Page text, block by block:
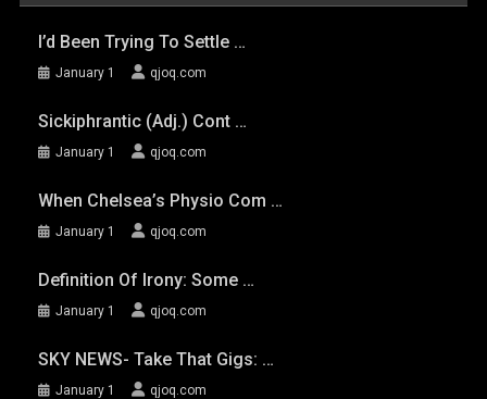
I’d Been Trying To Settle …
January 1 qjoq.com
Sickiphrantic (adj.) Cont …
January 1 qjoq.com
When Chelsea’s Physio Com …
January 1 qjoq.com
Definition Of Irony: Some …
January 1 qjoq.com
SKY NEWS- Take That Gigs: …
January 1 qjoq.com